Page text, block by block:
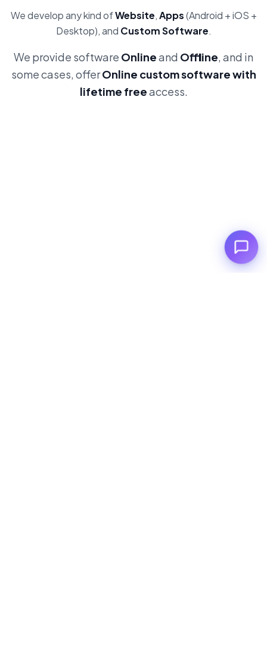
We develop any kind ofWebsite,Apps(Android + iOS +
Desktop), and Custom Software.
We provide software Onlineand Offline, and in
some cases, offerOnline custom software with
lifetime freeaccess.